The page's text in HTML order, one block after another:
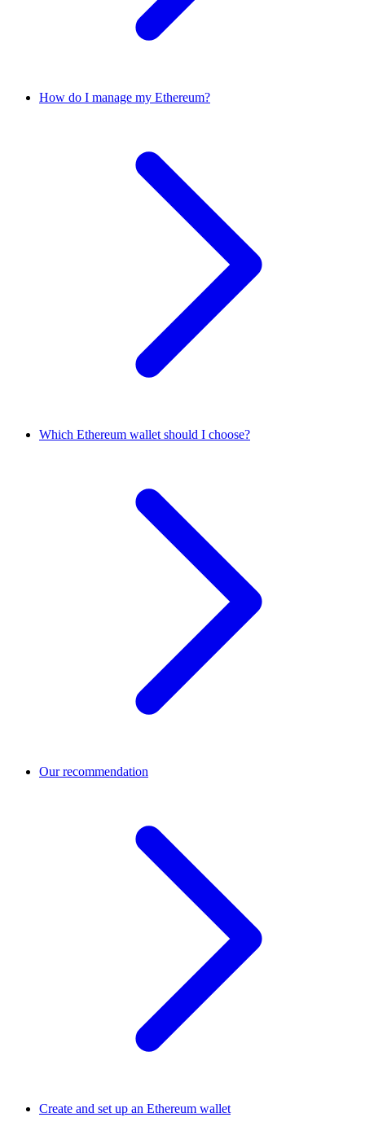
How do I manage my Ethereum?
Which Ethereum wallet should I choose?
Our recommendation
Create and set up an Ethereum wallet